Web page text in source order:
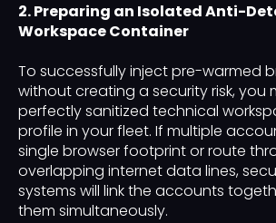
2. Preparing an Isolated Anti-
Workspace Container
To successfully inject pre-warmed
without creating a security risk, you
perfectly sanitized technical
profile in your fleet. If multiple
single browser footprint or route
overlapping internet data lines,
systems will link the accounts
them simultaneously.